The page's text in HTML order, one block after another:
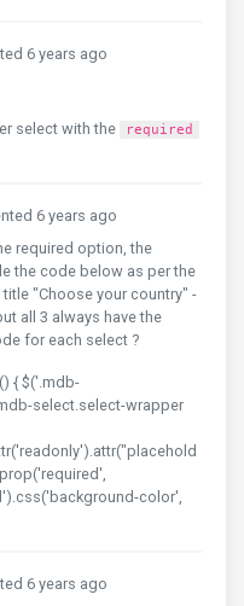
6 years ago
select with the required
6 years ago
required option, the
the code below as per the
"Choose your country" -
all 3 always have the
for each select ?
{ $('.mdb-
select.select-wrapper
color',
6 years ago